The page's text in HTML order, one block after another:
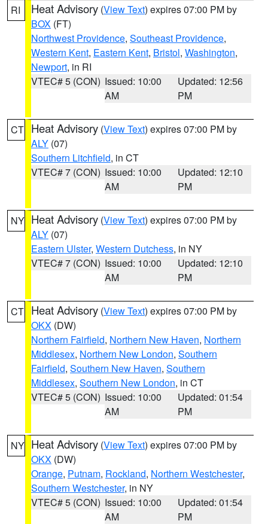
RI Heat Advisory (View Text) expires 07:00 PM by
BOX (FT)
Northwest Providence, Southeast Providence,
Western Kent, Eastern Kent, Bristol, Washington,
Newport, in RI
VTEC# 5 (CON) Issued: 10:00
AM
Updated: 12:56
PM
CT Heat Advisory (View Text) expires 07:00 PM by
ALY (07)
Southern Litchfield, in CT
VTEC# 7 (CON) Issued: 10:00
AM
Updated: 12:10
PM
NY Heat Advisory (View Text) expires 07:00 PM by
ALY (07)
Eastern Ulster, Western Dutchess, in NY
VTEC# 7 (CON) Issued: 10:00
AM
Updated: 12:10
PM
CT Heat Advisory (View Text) expires 07:00 PM by
OKX (DW)
Northern Fairfield, Northern New Haven, Northern
Middlesex, Northern New London, Southern
Fairfield, Southern New Haven, Southern
Middlesex, Southern New London, in CT
VTEC# 5 (CON) Issued: 10:00
AM
Updated: 01:54
PM
NY Heat Advisory (View Text) expires 07:00 PM by
OKX (DW)
Orange, Putnam, Rockland, Northern Westchester,
Southern Westchester, in NY
VTEC# 5 (CON) Issued: 10:00
AM
Updated: 01:54
PM